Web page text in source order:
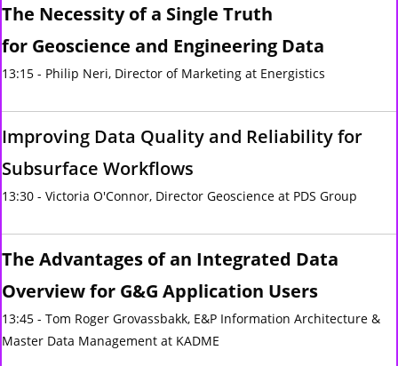
The Necessity of a Single Truth
for Geoscience and Engineering Data
13:15 - Philip Neri, Director of Marketing at Energistics
Improving Data Quality and Reliability for
Subsurface Workflows
13:30 - Victoria O'Connor, Director Geoscience at PDS Group
The Advantages of an Integrated Data
Overview for G&G Application Users
13:45 - Tom Roger Grovassbakk, E&P Information Architecture &
Master Data Management at KADME